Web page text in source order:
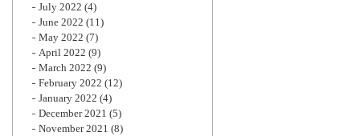
July 2022 (4)
June 2022 (11)
May 2022 (7)
April 2022 (9)
March 2022 (9)
February 2022 (12)
January 2022 (4)
December 2021 (5)
November 2021 (8)